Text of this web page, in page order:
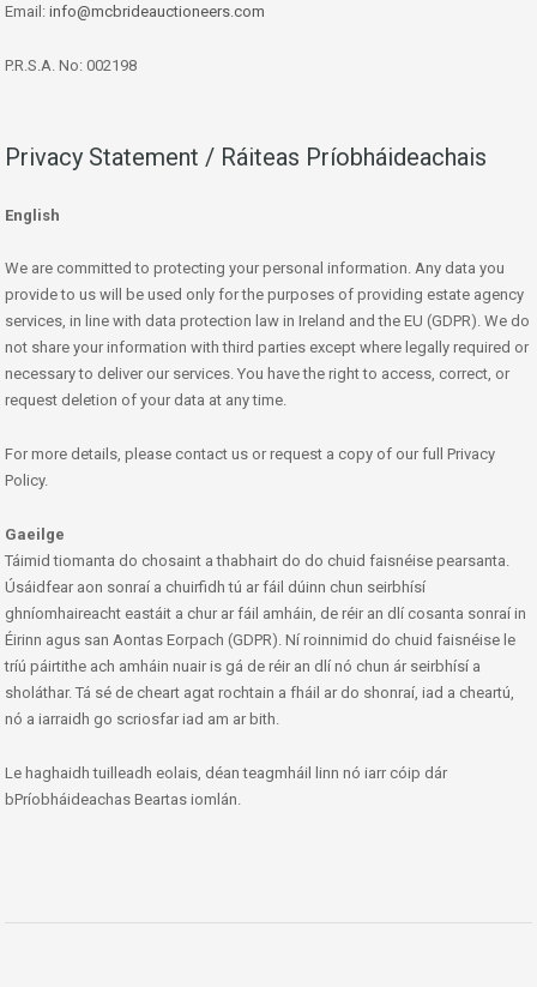
Email: info@mcbrideauctioneers.com
P.R.S.A. No: 002198
Privacy Statement / Ráiteas Príobháideachais
English
We are committed to protecting your personal information. Any data you
provide to us will be used only for the purposes of providing estate agency
services, in line with data protection law in Ireland and the EU (GDPR). We do
not share your information with third parties except where legally required or
necessary to deliver our services. You have the right to access, correct, or
request deletion of your data at any time.
For more details, please contact us or request a copy of our full Privacy
Policy.
Gaeilge
Táimid tiomanta do chosaint a thabhairt do do chuid faisnéise pearsanta.
Úsáidfear aon sonraí a chuirfidh tú ar fáil dúinn chun seirbhísí
ghníomhaireacht eastáit a chur ar fáil amháin, de réir an dlí cosanta sonraí in
Éirinn agus san Aontas Eorpach (GDPR). Ní roinnimid do chuid faisnéise le
tríú páirtithe ach amháin nuair is gá de réir an dlí nó chun ár seirbhísí a
sholáthar. Tá sé de cheart agat rochtain a fháil ar do shonraí, iad a cheartú,
nó a iarraidh go scriosfar iad am ar bith.
Le haghaidh tuilleadh eolais, déan teagmháil linn nó iarr cóip dár
bPríobháideachas Beartas iomlán.